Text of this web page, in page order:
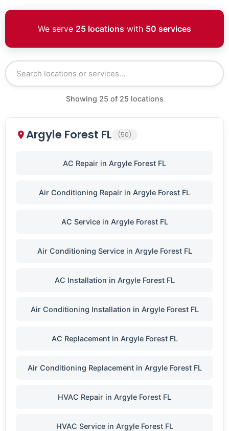
We serve 25 locations with 50 services
Showing 25 of 25 locations
Argyle Forest FL (50)
AC Repair in Argyle Forest FL
Air Conditioning Repair in Argyle Forest FL
AC Service in Argyle Forest FL
Air Conditioning Service in Argyle Forest FL
AC Installation in Argyle Forest FL
Air Conditioning Installation in Argyle Forest FL
AC Replacement in Argyle Forest FL
Air Conditioning Replacement in Argyle Forest FL
HVAC Repair in Argyle Forest FL
HVAC Service in Argyle Forest FL